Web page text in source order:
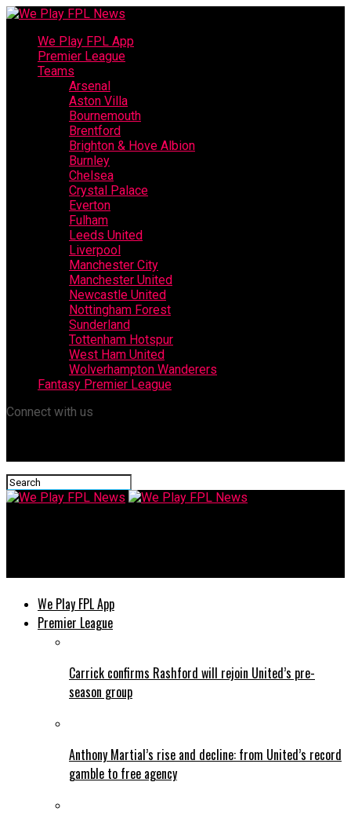
We Play FPL App
Premier League
Teams
Arsenal
Aston Villa
Bournemouth
Brentford
Brighton & Hove Albion
Burnley
Chelsea
Crystal Palace
Everton
Fulham
Leeds United
Liverpool
Manchester City
Manchester United
Newcastle United
Nottingham Forest
Sunderland
Tottenham Hotspur
West Ham United
Wolverhampton Wanderers
Fantasy Premier League
Connect with us
We Play FPL App
Premier League
Carrick confirms Rashford will rejoin United’s pre-
season group
Anthony Martial’s rise and decline: from United’s record
gamble to free agency